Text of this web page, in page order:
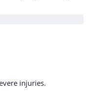
injuries.